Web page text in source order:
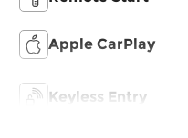
Apple CarPlay
Keyless Entry